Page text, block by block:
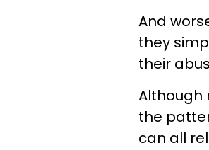
And
they
their
Although
the
can all